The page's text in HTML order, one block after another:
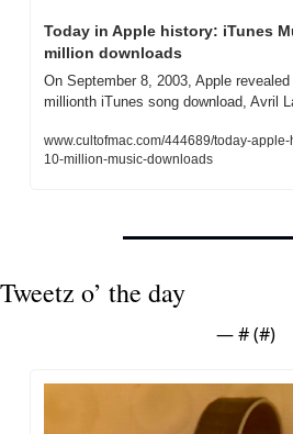
Today in Apple history: iTunes
million downloads
On September 8, 2003, Apple
millionth iTunes song download, Avril
www.cultofmac.com/444689/today-
10-million-music-downloads
Tweetz o’ the day
— # (#)